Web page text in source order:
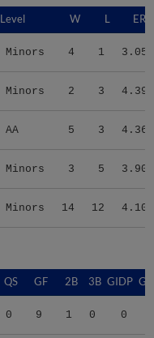
Level W L ERA
Minors 4 1 3.05
Minors 2 3 4.39
AA 5 3 4.36
Minors 3 5 3.90
Minors 14 12 4.10
QS GF 2B 3B GIDP
0 9 1 0 0